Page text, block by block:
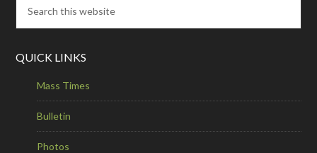
QUICK LINKS
Mass Times
Bulletin
Photos